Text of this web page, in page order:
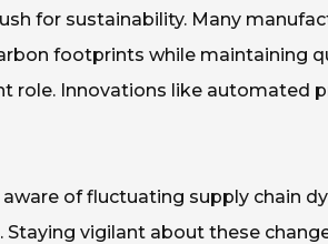
for sustainability. Many
footprints while maintaining
role. Innovations like automated
aware of fluctuating supply chain
Staying vigilant about these